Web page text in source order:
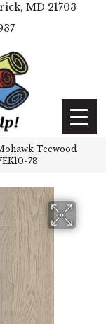
MD 21703
Tecwood
78